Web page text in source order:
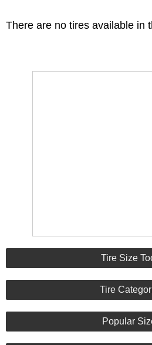
There are no tires available in
Tire Size
Tire
Popular